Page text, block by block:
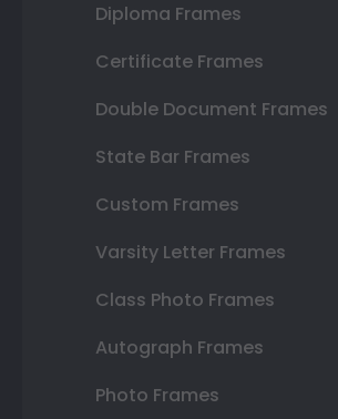
Diploma Frames
Certificate Frames
Double Document Frames
State Bar Frames
Custom Frames
Varsity Letter Frames
Class Photo Frames
Autograph Frames
Photo Frames